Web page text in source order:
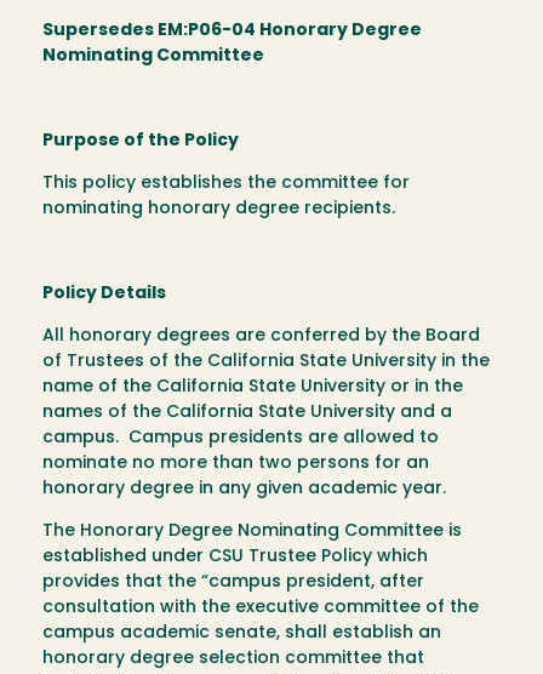
Supersedes EM:P06-04 Honorary Degree
Nominating Committee
Purpose of the Policy
This policy establishes the committee for
nominating honorary degree recipients.
Policy Details
All honorary degrees are conferred by the Board
of Trustees of the California State University in the
name of the California State University or in the
names of the California State University and a
campus. Campus presidents are allowed to
nominate no more than two persons for an
honorary degree in any given academic year.
The Honorary Degree Nominating Committee is
established under CSU Trustee Policy which
provides that the “campus president, after
consultation with the executive committee of the
campus academic senate, shall establish an
honorary degree selection committee that